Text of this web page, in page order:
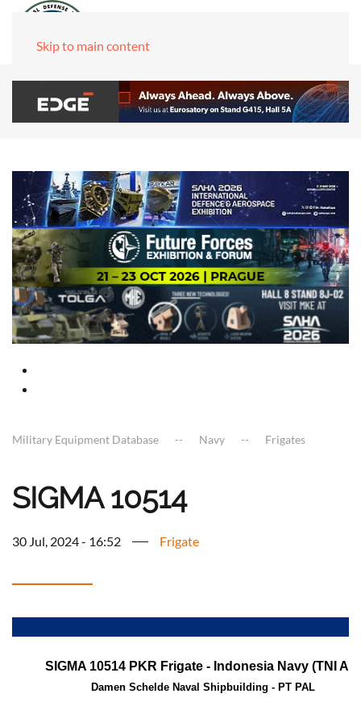
Skip to main content
Military Equipment Database Navy Frigates
SIGMA 10514
30 Jul, 2024 - 16:52 Frigate
SIGMA 10514 PKR Frigate - Indonesia Navy (TNI AL)
Damen Schelde Naval Shipbuilding - PT PAL